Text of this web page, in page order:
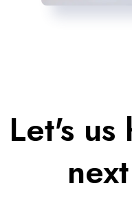
Let's